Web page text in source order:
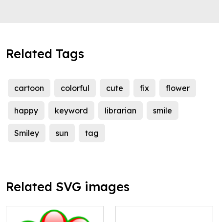
Related Tags
cartoon colorful cute fix flower
happy keyword librarian smile
Smiley sun tag
Related SVG images